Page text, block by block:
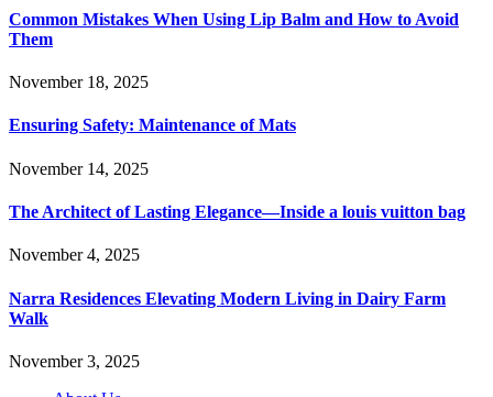
Common Mistakes When Using Lip Balm and How to Avoid
Them
November 18, 2025
Ensuring Safety: Maintenance of Mats
November 14, 2025
The Architect of Lasting Elegance—Inside a louis vuitton bag
November 4, 2025
Narra Residences Elevating Modern Living in Dairy Farm
Walk
November 3, 2025